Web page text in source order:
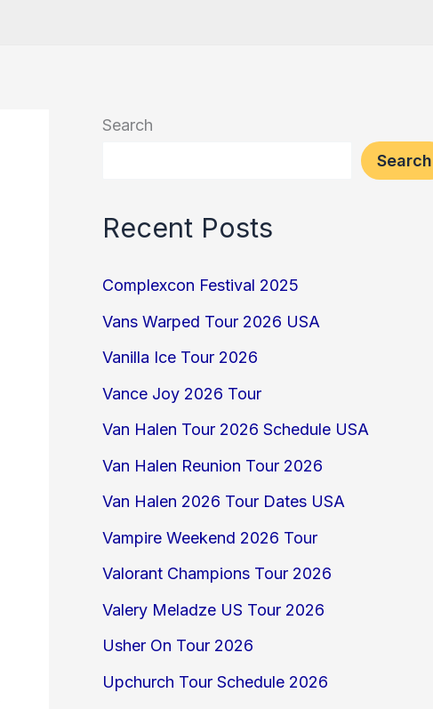
Search
Search
Recent Posts
Complexcon Festival 2025
Vans Warped Tour 2026 USA
Vanilla Ice Tour 2026
Vance Joy 2026 Tour
Van Halen Tour 2026 Schedule USA
Van Halen Reunion Tour 2026
Van Halen 2026 Tour Dates USA
Vampire Weekend 2026 Tour
Valorant Champions Tour 2026
Valery Meladze US Tour 2026
Usher On Tour 2026
Upchurch Tour Schedule 2026